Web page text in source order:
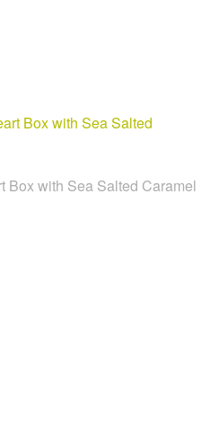
Box with Sea Salted Caramel